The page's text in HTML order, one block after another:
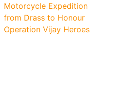
Motorcycle Expedition
from Drass to Honour
Operation Vijay Heroes